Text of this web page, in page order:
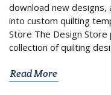
download new
into custom quilting
Store The Design
collection of quilting
Read More